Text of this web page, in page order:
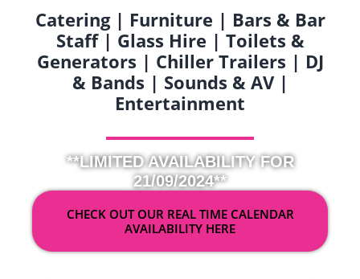
Catering | Furniture | Bars & Bar
Staff | Glass Hire | Toilets &
Generators | Chiller Trailers | DJ
& Bands | Sounds & AV |
Entertainment
**LIMITED AVAILABILITY FOR
21/09/2024**
CHECK OUT OUR REAL TIME CALENDAR
AVAILABILITY HERE